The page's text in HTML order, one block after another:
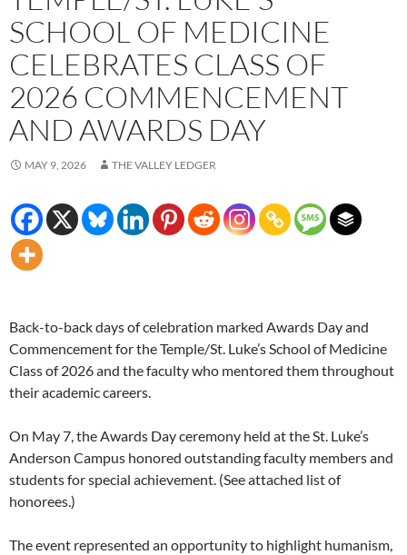
SCHOOL OF MEDICINE
CELEBRATES CLASS OF
2026 COMMENCEMENT
AND AWARDS DAY
MAY 9, 2026 THE VALLEY LEDGER
Back-to-back days of celebration marked Awards Day and
Commencement for the Temple/St. Luke’s School of Medicine
Class of 2026 and the faculty who mentored them throughout
their academic careers.
On May 7, the Awards Day ceremony held at the St. Luke’s
Anderson Campus honored outstanding faculty members and
students for special achievement. (See attached list of
honorees.)
The event represented an opportunity to highlight humanism,